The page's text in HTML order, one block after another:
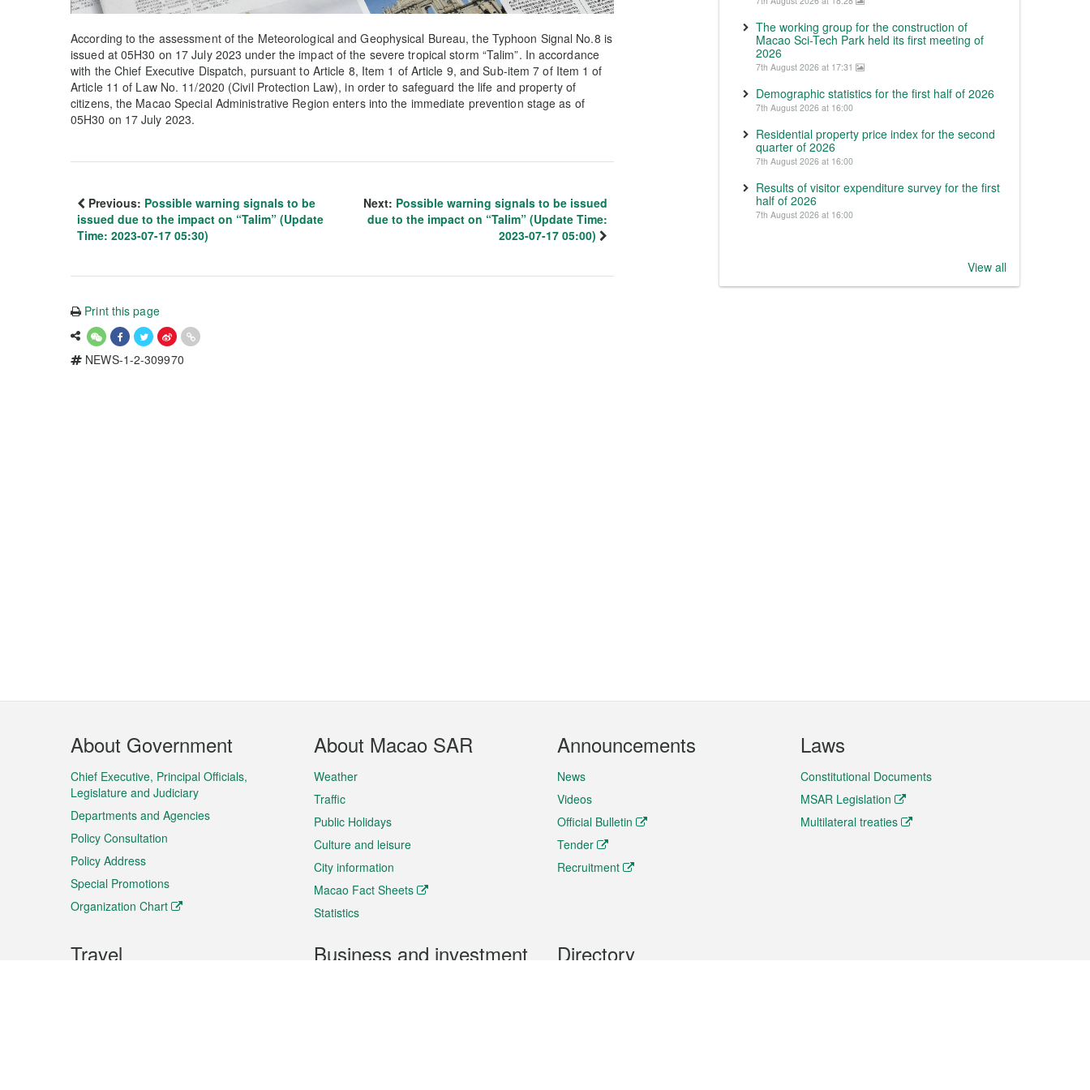
According to the assessment of the Meteorological and Geophysical Bureau, the Typhoon Signal No.8 is
issued at 05H30 on 17 July 2023 under the impact of the severe tropical storm “Talim”. In accordance
with the Chief Executive Dispatch, pursuant to Article 8, Item 1 of Article 9, and Sub-item 7 of Item 1 of
Article 11 of Law No. 11/2020 (Civil Protection Law), in order to safeguard the life and property of
citizens, the Macao Special Administrative Region enters into the immediate prevention stage as of
05H30 on 17 July 2023.
Previous: Possible warning signals to be
issued due to the impact on “Talim” (Update
Time: 2023-07-17 05:30)
Next: Possible warning signals to be issued
due to the impact on “Talim” (Update Time:
2023-07-17 05:00)
Print this page
NEWS-1-2-309970
The working group for the construction of
Macao Sci-Tech Park held its first meeting of
2026
7th August 2026 at 17:31
Demographic statistics for the first half of 2026
7th August 2026 at 16:00
Residential property price index for the second
quarter of 2026
7th August 2026 at 16:00
Results of visitor expenditure survey for the first
half of 2026
7th August 2026 at 16:00
View all
Footer
Menu
About Government
Chief Executive, Principal Officials,
Legislature and Judiciary
Departments and Agencies
Policy Consultation
Policy Address
Special Promotions
Organization Chart
About Macao SAR
Weather
Traffic
Public Holidays
Culture and leisure
City information
Macao Fact Sheets
Statistics
Announcements
News
Videos
Official Bulletin
Tender
Recruitment
Laws
Constitutional Documents
MSAR Legislation
Multilateral treaties
Travel Business and investment Directory